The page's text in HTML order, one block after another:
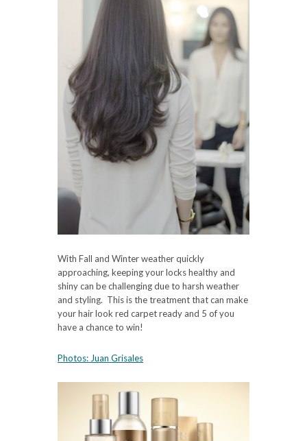
With Fall and Winter weather quickly
approaching, keeping your locks healthy and
shiny can be challenging due to harsh weather
and styling. This is the treatment that can make
your hair look red carpet ready and 5 of you
have a chance to win!
Photos: Juan Grisales